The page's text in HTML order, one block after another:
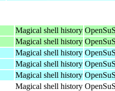
Magical shell history
Magical shell history
Magical shell history
Magical shell history
Magical shell history
Magical shell history